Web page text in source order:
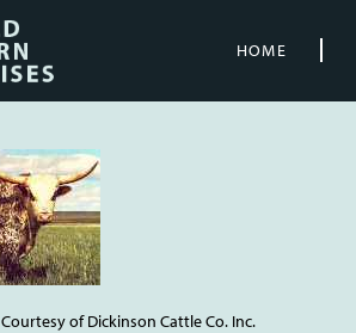
HOME
Courtesy of Dickinson Cattle Co. Inc.